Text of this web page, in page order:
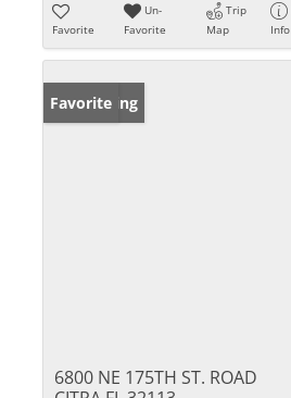
Favorite
Un-
Favorite
Trip
Map
Info
New Listing
Favorite
6800 NE 175TH ST. ROAD